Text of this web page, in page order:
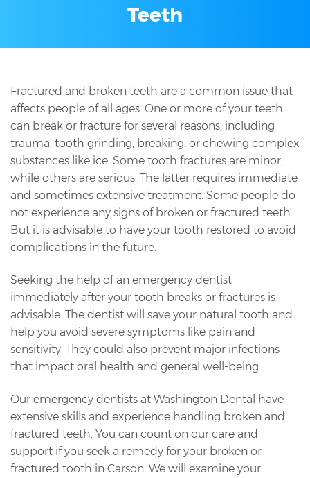
Teeth
Fractured and broken teeth are a common issue that
affects people of all ages. One or more of your teeth
can break or fracture for several reasons, including
trauma, tooth grinding, breaking, or chewing complex
substances like ice. Some tooth fractures are minor,
while others are serious. The latter requires immediate
and sometimes extensive treatment. Some people do
not experience any signs of broken or fractured teeth.
But it is advisable to have your tooth restored to avoid
complications in the future.
Seeking the help of an emergency dentist
immediately after your tooth breaks or fractures is
advisable. The dentist will save your natural tooth and
help you avoid severe symptoms like pain and
sensitivity. They could also prevent major infections
that impact oral health and general well-being.
Our emergency dentists at Washington Dental have
extensive skills and experience handling broken and
fractured teeth. You can count on our care and
support if you seek a remedy for your broken or
fractured tooth in Carson. We will examine your